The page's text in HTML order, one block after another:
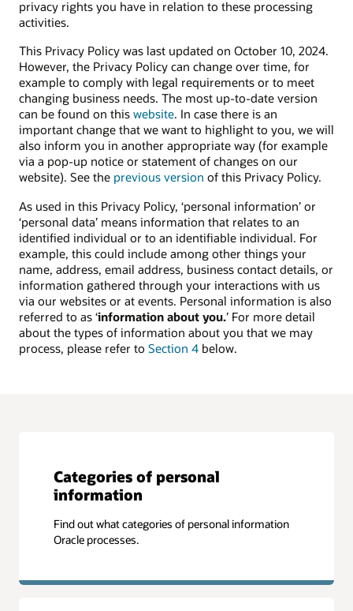
privacy rights you have in relation to these processing
activities.
This Privacy Policy was last updated on October 10, 2024.
However, the Privacy Policy can change over time, for
example to comply with legal requirements or to meet
changing business needs. The most up-to-date version
can be found on this website. In case there is an
important change that we want to highlight to you, we will
also inform you in another appropriate way (for example
via a pop-up notice or statement of changes on our
website). See the previous version of this Privacy Policy.
As used in this Privacy Policy, ‘personal information’ or
‘personal data’ means information that relates to an
identified individual or to an identifiable individual. For
example, this could include among other things your
name, address, email address, business contact details, or
information gathered through your interactions with us
via our websites or at events. Personal information is also
referred to as ‘information about you.’ For more detail
about the types of information about you that we may
process, please refer to Section 4 below.
Categories of personal
information
Find out what categories of personal information
Oracle processes.